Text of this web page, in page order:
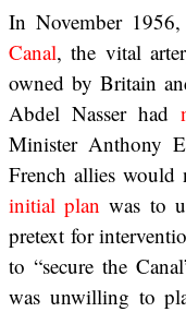
In November
Canal, the vital
owned by Britain
Abdel Nasser had
Minister Anthony
French allies
initial plan was to
pretext for
to “secure the
was unwilling to